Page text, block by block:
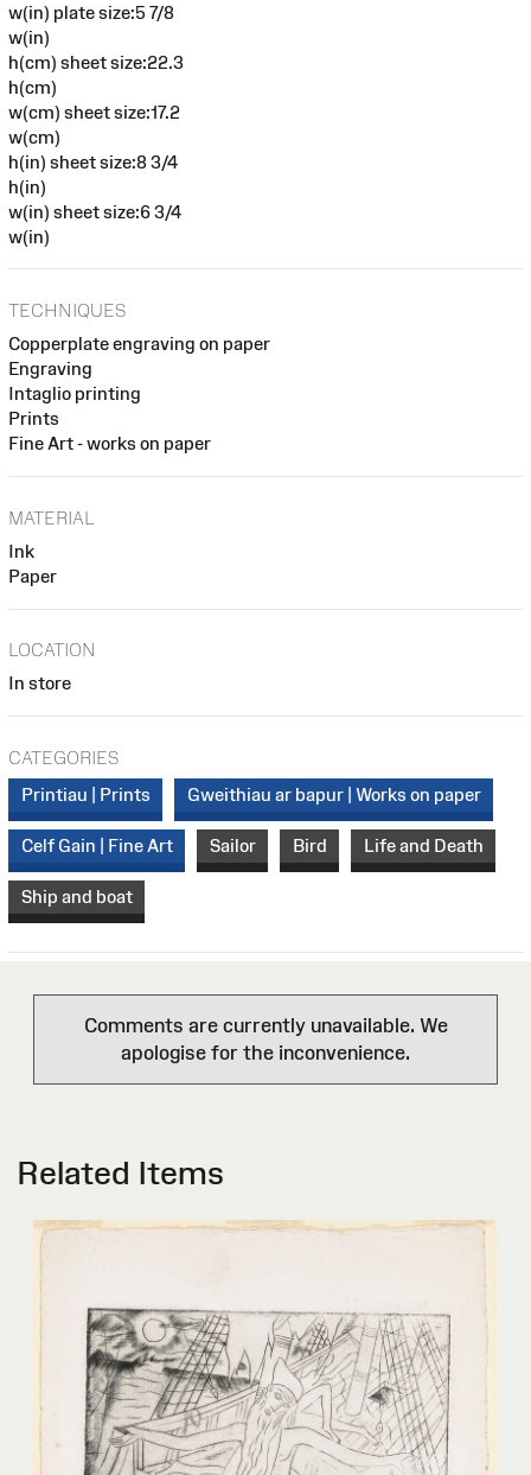
w(in) plate size:5 7/8
w(in)
h(cm) sheet size:22.3
h(cm)
w(cm) sheet size:17.2
w(cm)
h(in) sheet size:8 3/4
h(in)
w(in) sheet size:6 3/4
w(in)
TECHNIQUES
Copperplate engraving on paper
Engraving
Intaglio printing
Prints
Fine Art - works on paper
MATERIAL
Ink
Paper
LOCATION
In store
CATEGORIES
Printiau | Prints
Gweithiau ar bapur | Works on paper
Celf Gain | Fine Art Sailor Bird Life and Death
Ship and boat
Comments are currently unavailable. We
apologise for the inconvenience.
Related Items